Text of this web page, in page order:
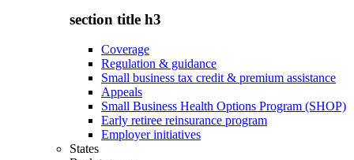
section title h3
Coverage
Regulation & guidance
Small business tax credit & premium assistance
Appeals
Small Business Health Options Program (SHOP)
Early retiree reinsurance program
Employer initiatives
States